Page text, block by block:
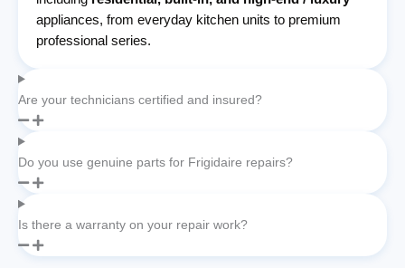
appliances, from everyday kitchen units to premium
professional series.
Are your technicians certified and insured?
Do you use genuine parts for Frigidaire repairs?
Is there a warranty on your repair work?